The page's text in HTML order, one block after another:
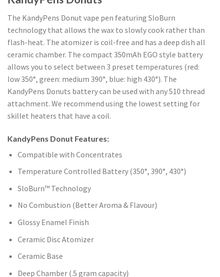
The KandyPens Donut vape pen featuring SloBurn
technology that allows the wax to slowly cook rather than
flash-heat. The atomizer is coil-free and has a deep dish all
ceramic chamber. The compact 350mAh EGO style battery
allows you to select between 3 preset temperatures (red:
low 350°, green: medium 390°, blue: high 430°). The
KandyPens Donuts battery can be used with any 510 thread
attachment. We recommend using the lowest setting for
skillet heaters that have a coil.
KandyPens Donut Features:
Compatible with Concentrates
Temperature Controlled Battery (350°, 390°, 430°)
SloBurn™ Technology
No Combustion (Better Aroma & Flavour)
Glossy Enamel Finish
Ceramic Disc Atomizer
Ceramic Base
Deep Chamber (.5 gram capacity)